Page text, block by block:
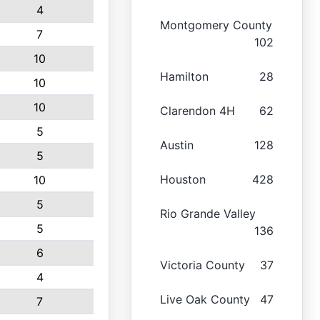
4
7
10
10
10
5
5
10
5
5
6
4
7
Montgomery County
102
Hamilton 28
Clarendon 4H 62
Austin 128
Houston 428
Rio Grande Valley
136
Victoria County 37
Live Oak County 47